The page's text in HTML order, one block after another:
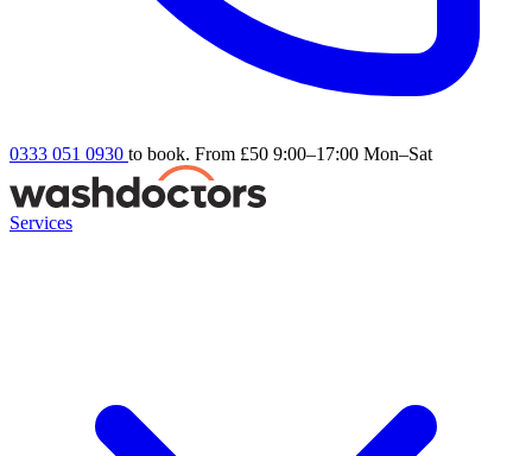
0333 051 0930 to book. From £50 9:00–17:00 Mon–Sat
Services